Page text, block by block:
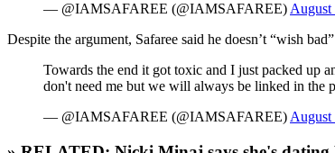
— @IAMSAFAREE (@IAMSAFAREE) August
Despite the argument, Safaree said he doesn’t “wish
Towards the end it got toxic and I just packed up
don't need me but we will always be linked in the
— @IAMSAFAREE (@IAMSAFAREE) August